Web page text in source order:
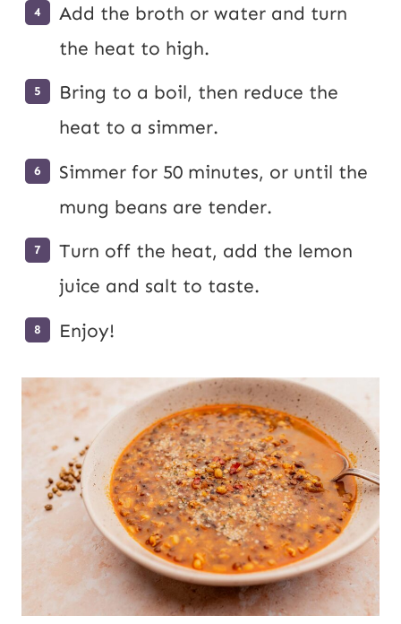
Add the broth or water and turn
the heat to high.
Bring to a boil, then reduce the
heat to a simmer.
Simmer for 50 minutes, or until the
mung beans are tender.
Turn off the heat, add the lemon
juice and salt to taste.
Enjoy!